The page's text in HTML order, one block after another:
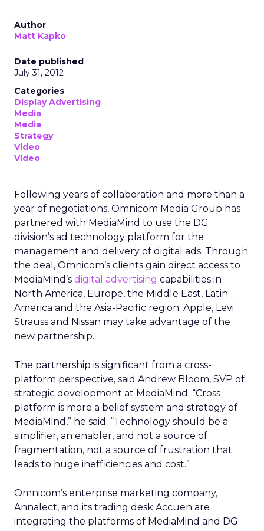
Author
Matt Kapko
Date published
July 31, 2012
Categories
Display Advertising
Media
Media
Strategy
Video
Video
Following years of collaboration and more than a
year of negotiations, Omnicom Media Group has
partnered with MediaMind to use the DG
division’s ad technology platform for the
management and delivery of digital ads. Through
the deal, Omnicom’s clients gain direct access to
MediaMind’s digital advertising capabilities in
North America, Europe, the Middle East, Latin
America and the Asia-Pacific region. Apple, Levi
Strauss and Nissan may take advantage of the
new partnership.
The partnership is significant from a cross-
platform perspective, said Andrew Bloom, SVP of
strategic development at MediaMind. “Cross
platform is more a belief system and strategy of
MediaMind,” he said. “Technology should be a
simplifier, an enabler, and not a source of
fragmentation, not a source of frustration that
leads to huge inefficiencies and cost.”
Omnicom’s enterprise marketing company,
Annalect, and its trading desk Accuen are
integrating the platforms of MediaMind and DG